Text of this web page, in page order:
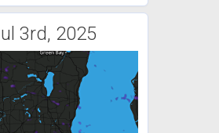
3rd, 2025